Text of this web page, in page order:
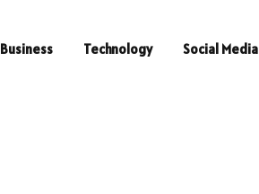
Business Technology Social Media